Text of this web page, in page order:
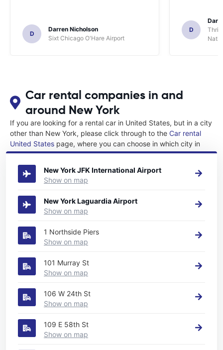
D
Darren Nicholson
Sixt Chicago O'Hare Airport
D
Car rental companies in and
around New York
If you are looking for a rental car in United States, but in a city
other than New York, please click through to the Car rental
United States page, where you can choose in which city in
United States you want to rent a car.
New York JFK International Airport
Show on map
New York Laguardia Airport
Show on map
1 Northside Piers
Show on map
101 Murray St
Show on map
106 W 24th St
Show on map
109 E 58th St
Show on map